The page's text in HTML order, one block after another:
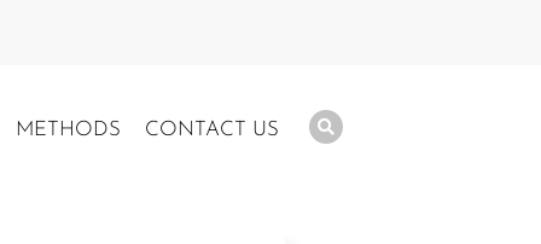
METHODS CONTACT US